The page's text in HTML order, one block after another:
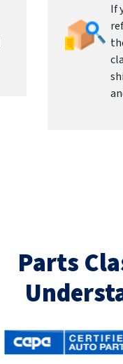
If
Parts